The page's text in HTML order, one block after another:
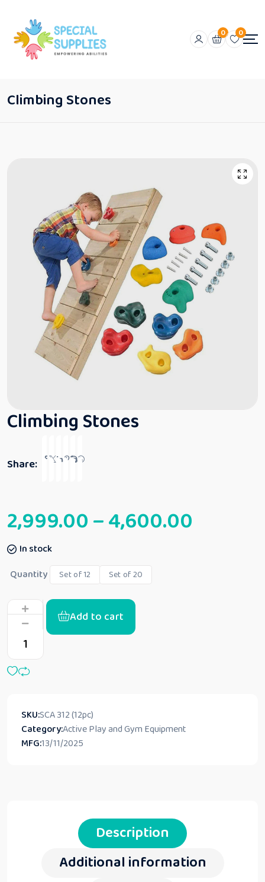
0 0
Climbing Stones
Climbing Stones
Share:
2,999.00–4,600.00
In stock
Quantity
Set of 12 Set of 20
Add to cart
SKU:‎SCA 312 (12pc)
Category:Active Play and Gym Equipment
MFG:13/11/2025
Description
Additional information